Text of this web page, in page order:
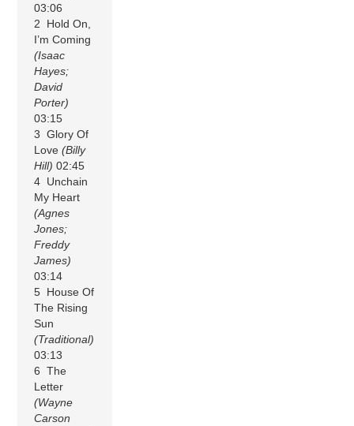
03:06
2 Hold On,
I’m Coming
(Isaac
Hayes;
David
Porter)
03:15
3 Glory Of
Love(Billy
Hill) 02:45
4 Unchain
My Heart
(Agnes
Jones;
Freddy
James)
03:14
5 House Of
The Rising
Sun
(Traditional)
03:13
6 The
Letter
(Wayne
Carson